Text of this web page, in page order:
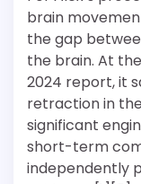
brain
the gap
the brain. At
2024 report, it
retraction in
significant
short-term
independently